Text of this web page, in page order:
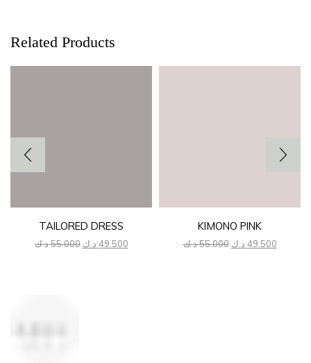
Related Products
TAILORED DRESS
55.000د.ك
Original
49.500 د.ك
Current
KIMONO PINK
55.000د.ك
Original
49.500 د.ك
Current